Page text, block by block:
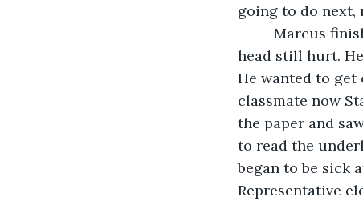
going to do next,
Marcus
head still hurt.
He wanted to get
classmate now
the paper and
to read the
began to be sick
Representative